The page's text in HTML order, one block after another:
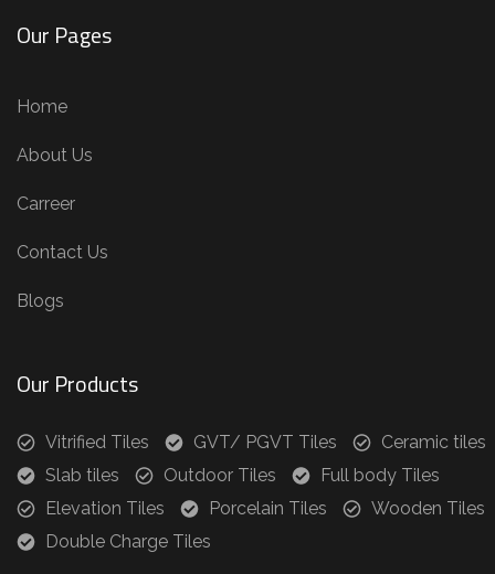
Our Pages
Home
About Us
Carreer
Contact Us
Blogs
Our Products
Vitrified Tiles GVT/ PGVT Tiles
Ceramic tiles
Slab tiles
Outdoor Tiles
Full body Tiles
Elevation Tiles
Porcelain Tiles
Wooden Tiles
Double Charge Tiles